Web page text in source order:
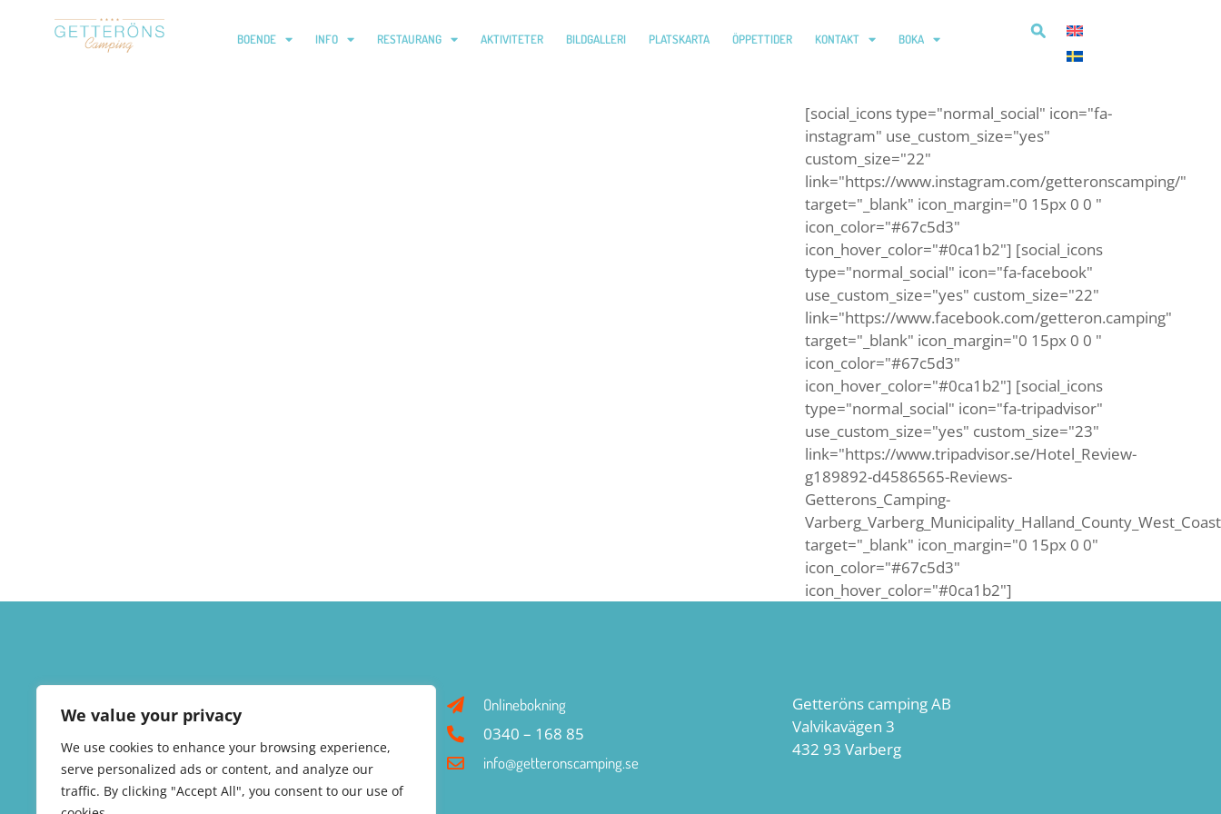
We value your privacy
We use cookies to enhance your browsing experience,
serve personalized ads or content, and analyze our
traffic. By clicking "Accept All", you consent to our use of
BOENDE INFO RESTAURANG AKTIVITETER BILDGALLERI PLATSKARTA ÖPPETTIDER KONTAKT BOKA
[social_icons type="normal_social" icon="fa-
instagram" use_custom_size="yes"
custom_size="22"
link="https://www.instagram.com/getteronscamping/"
target="_blank" icon_margin="0 15px 0 0 "
icon_color="#67c5d3"
icon_hover_color="#0ca1b2"] [social_icons
type="normal_social" icon="fa-facebook"
use_custom_size="yes" custom_size="22"
link="https://www.facebook.com/getteron.camping"
target="_blank" icon_margin="0 15px 0 0 "
icon_color="#67c5d3"
icon_hover_color="#0ca1b2"] [social_icons
type="normal_social" icon="fa-tripadvisor"
use_custom_size="yes" custom_size="23"
link="https://www.tripadvisor.se/Hotel_Review-
g189892-d4586565-Reviews-
Getterons_Camping-
target="_blank" icon_margin="0 15px 0 0"
icon_color="#67c5d3"
icon_hover_color="#0ca1b2"]
Onlinebokning
0340 – 168 85
info@getteronscamping.se
Getteröns camping AB
Valvikavägen 3
432 93 Varberg